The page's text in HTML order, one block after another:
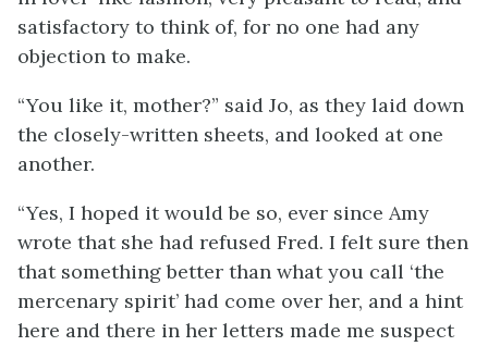
satisfactory to think of, for no one had any
objection to make.
“You like it, mother?” said Jo, as they laid down
the closely-written sheets, and looked at one
another.
“Yes, I hoped it would be so, ever since Amy
wrote that she had refused Fred. I felt sure then
that something better than what you call ‘the
mercenary spirit’ had come over her, and a hint
here and there in her letters made me suspect